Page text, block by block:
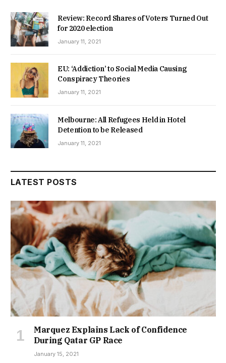
Review: Record Shares of Voters Turned Out
for 2020 election
January 11, 2021
EU: ‘Addiction’ to Social Media Causing
Conspiracy Theories
January 11, 2021
Melbourne: All Refugees Held in Hotel
Detention to be Released
January 11, 2021
LATEST POSTS
Marquez Explains Lack of Confidence
During Qatar GP Race
January 15, 2021